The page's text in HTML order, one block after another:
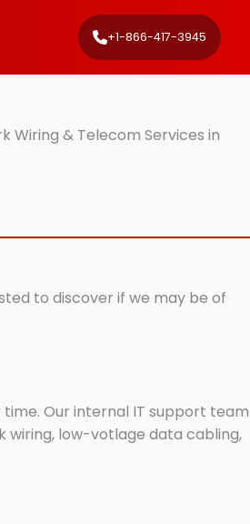
+1-866-417-3945
Wiring & Telecom Services in
to discover if we may be of
Our internal IT support team
wiring, low-votlage data cabling,